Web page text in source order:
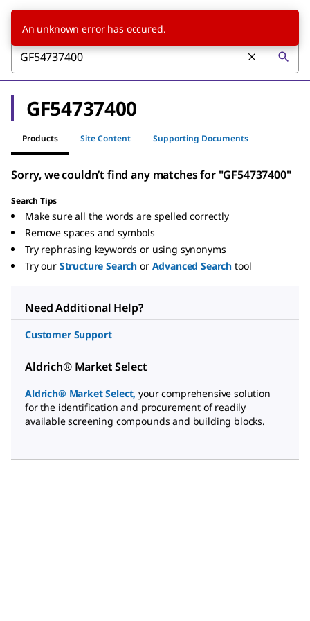
GF54737400
Products Site Content Supporting Documents
Sorry, we couldn’t find any matches for "GF54737400"
Search Tips
Make sure all the words are spelled correctly
Remove spaces and symbols
Try rephrasing keywords or using synonyms
Try our Structure Search or Advanced Search tool
Need Additional Help?
Customer Support
Aldrich® Market Select
Aldrich® Market Select, your comprehensive solution
for the identification and procurement of readily
available screening compounds and building blocks.
An unknown error has occured.